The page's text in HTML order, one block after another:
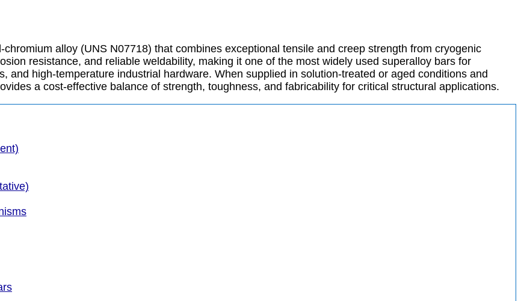
alloy (UNS N07718) that combines exceptional tensile and creep strength from cryogenic
resistance, and reliable weldability, making it one of the most widely used superalloy bars for
and high-temperature industrial hardware. When supplied in solution-treated or aged conditions and
a cost-effective balance of strength, toughness, and fabricability for critical structural applications.